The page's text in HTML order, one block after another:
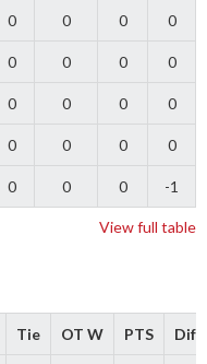
0 0 0 0
0 0 0 0
0 0 0 0
0 0 0 0
0 0 0 -1
View full table
Tie OT W PTS Diff